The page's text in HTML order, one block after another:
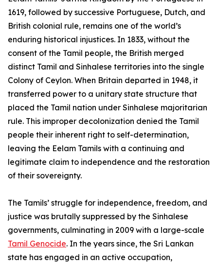
1619, followed by successive Portuguese, Dutch, and
British colonial rule, remains one of the world’s
enduring historical injustices. In 1833, without the
consent of the Tamil people, the British merged
distinct Tamil and Sinhalese territories into the single
Colony of Ceylon. When Britain departed in 1948, it
transferred power to a unitary state structure that
placed the Tamil nation under Sinhalese majoritarian
rule. This improper decolonization denied the Tamil
people their inherent right to self-determination,
leaving the Eelam Tamils with a continuing and
legitimate claim to independence and the restoration
of their sovereignty.
The Tamils’ struggle for independence, freedom, and
justice was brutally suppressed by the Sinhalese
governments, culminating in 2009 with a large-scale
Tamil Genocide. In the years since, the Sri Lankan
state has engaged in an active occupation,